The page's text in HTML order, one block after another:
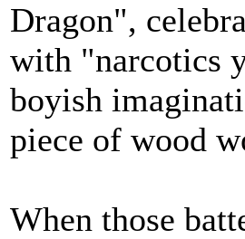
Dragon",
with "narcotics
boyish
piece of wood
When those